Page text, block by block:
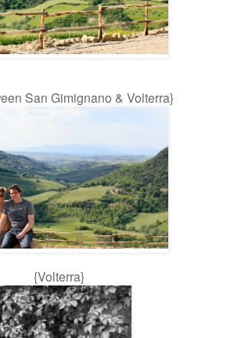
San Gimignano & Volterra}
{Volterra}